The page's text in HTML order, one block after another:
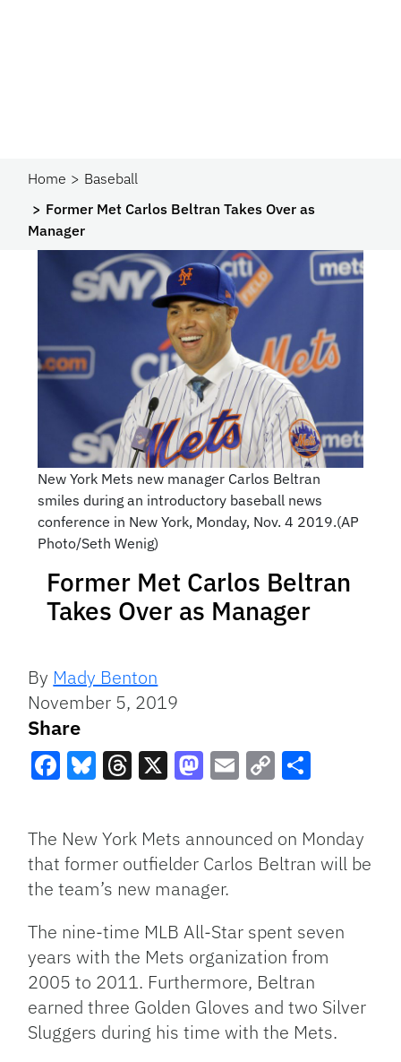
Home
Baseball
Former Met Carlos Beltran Takes Over as
Manager
New York Mets new manager Carlos Beltran
smiles during an introductory baseball news
conference in New York, Monday, Nov. 4 2019.(AP
Photo/Seth Wenig)
Former Met Carlos Beltran
Takes Over as Manager
By Mady Benton
November 5, 2019
Share
Link
The New York Mets announced on Monday
that former outfielder Carlos Beltran will be
the team’s new manager.
The nine-time MLB All-Star spent seven
years with the Mets organization from
2005 to 2011. Furthermore, Beltran
earned three Golden Gloves and two Silver
Sluggers during his time with the Mets.